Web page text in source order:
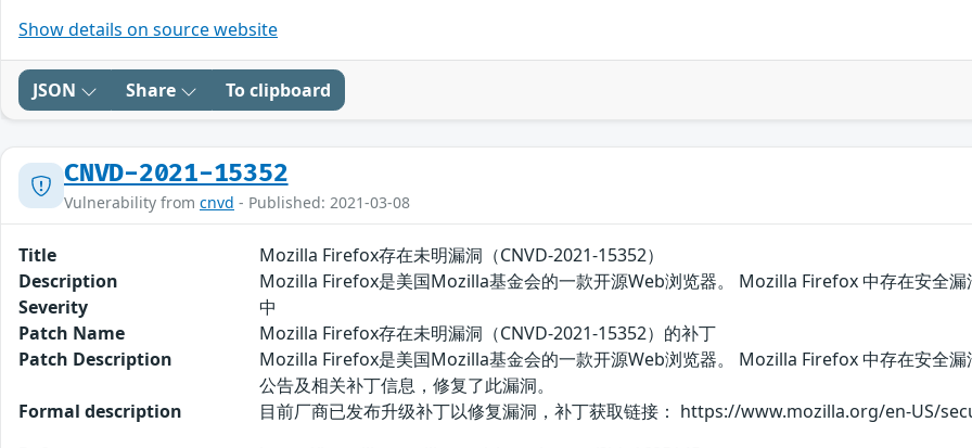
Show details on source website
JSON Share To clipboard
CNVD-2021-15352
Vulnerability from cnvd - Published: 2021-03-08
Title
Mozilla Firefox存在未明漏洞（CNVD-2021-15352）
Description
Mozilla Firefox是美国Mozilla基金会的一款开源Web浏览器。 Mozilla Firefox 中存在安全
Severity
中
Patch Name
Mozilla Firefox存在未明漏洞（CNVD-2021-15352）的补丁
Patch Description
Mozilla Firefox是美国Mozilla基金会的一款开源Web浏览器。 Mozilla Firefox 中存在安全
公告及相关补丁信息，修复了此漏洞。
Formal description
目前厂商已发布升级补丁以修复漏洞，补丁获取链接： https://www.mozilla.org/en-US/